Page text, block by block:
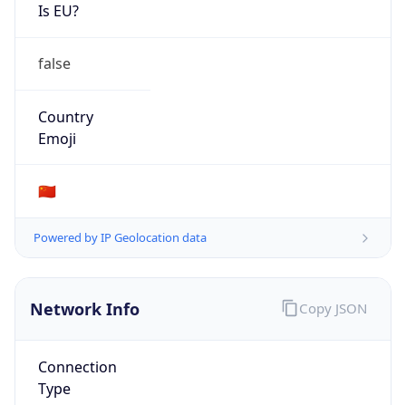
Is EU?
false
Country
Emoji
🇨🇳
Powered by IP Geolocation data
Network Info
Connection
Type
Copy JSON